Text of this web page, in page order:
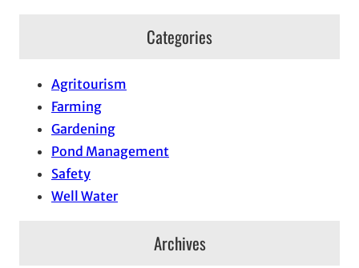
Categories
Agritourism
Farming
Gardening
Pond Management
Safety
Well Water
Archives